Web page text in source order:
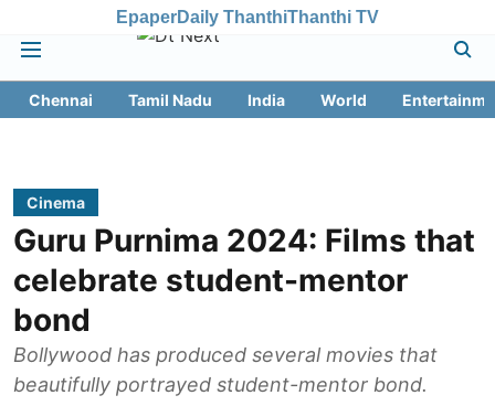
EpaperDaily ThanthiThanthi TV
Chennai Tamil Nadu India World
Cinema
Guru Purnima 2024: Films that
celebrate student-mentor
bond
Bollywood has produced several movies that
beautifully portrayed student-mentor bond.